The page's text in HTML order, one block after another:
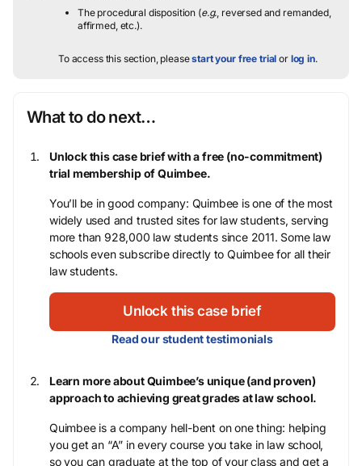
The procedural disposition (e.g. , reversed and remanded,
affirmed, etc.).
To access this section, pleasestart your free trial or log in.
What to do next…
Unlock this case brief with a free (no-commitment)
trial membership of Quimbee.
You’ll be in good company: Quimbee is one of the most
widely used and trusted sites for law students, serving
more than 928,000 law students since 2011. Some law
schools even subscribe directly to Quimbee for all their
law students.
Unlock this case brief
Read our student testimonials
Learn more about Quimbee’s unique (and proven)
approach to achieving great grades at law school.
Quimbee is a company hell-bent on one thing: helping
you get an “A” in every course you take in law school,
so you can graduate at the top of your class and get a